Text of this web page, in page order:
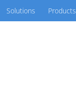
Solutions Products